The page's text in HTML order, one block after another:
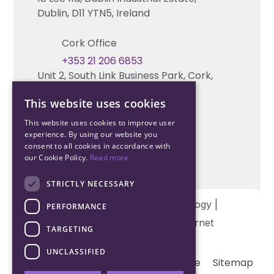
Technical support
Dublin, D11 YTN5, Ireland
Cork Office
Unit 2, South Link Business Park, Cork,
+353 21 206 6853
Copyright © 2026 Northwood Technology |
Designed and developed by
Matrix Internet
Terms & Conditions Cookie Sitemap
This website uses cookies
This website uses cookies to improve user
experience. By using our website you
consent to all cookies in accordance with
our Cookie Policy. Read more
STRICTLY NECESSARY
PERFORMANCE
TARGETING
UNCLASSIFIED